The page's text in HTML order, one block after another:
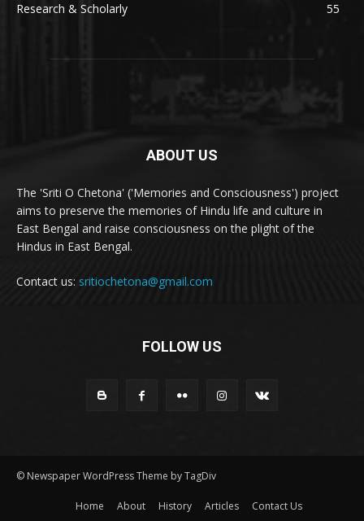
Research & Scholarly
55
ABOUT US
The 'Sriti O Chetona' ('Memories and Consciousness') project
aims to preserve the memories of Hindu life and culture in
East Bengal and raise consciousness on the plight of the
Hindus in East Bengal.
Contact us: sritiochetona@gmail.com
FOLLOW US
© Newspaper WordPress Theme by TagDiv
Home About History Articles Contact Us